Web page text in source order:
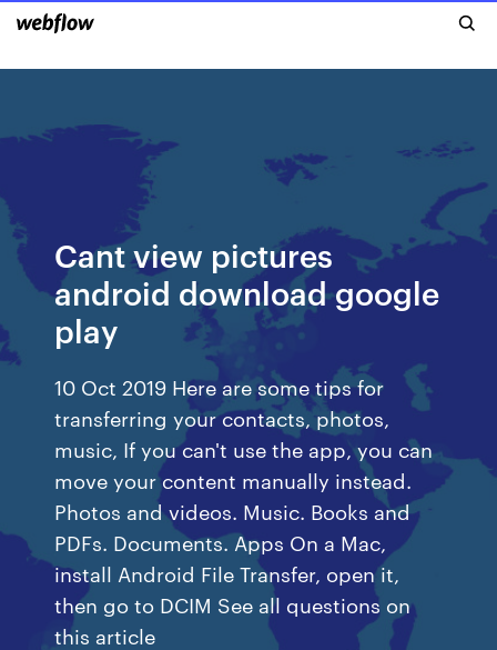
Cant view pictures
android download google
play
10 Oct 2019 Here are some tips for
transferring your contacts, photos,
music, If you can't use the app, you can
move your content manually instead.
Photos and videos. Music. Books and
PDFs. Documents. Apps On a Mac,
install Android File Transfer, open it,
then go to DCIM See all questions on
this article